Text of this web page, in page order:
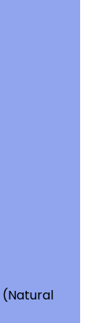
(Natural